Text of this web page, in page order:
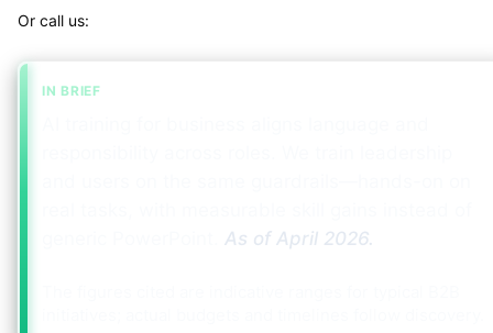
Or call us:
IN BRIEF
As of April 2026.